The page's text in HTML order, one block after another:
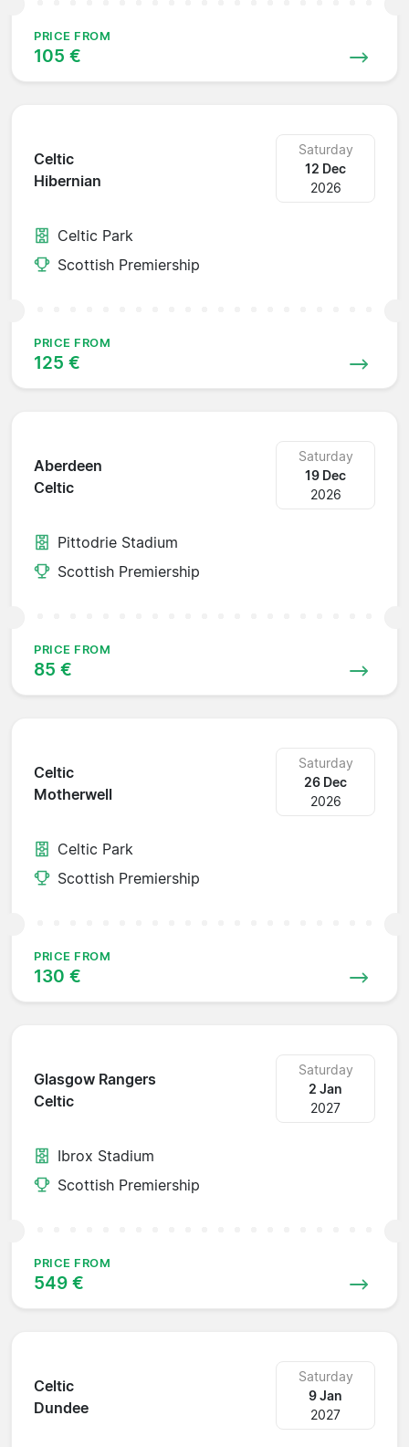
PRICE FROM
105 €
Celtic
Hibernian
Saturday
12 Dec
2026
Celtic Park
Scottish Premiership
PRICE FROM
125 €
Aberdeen
Celtic
Saturday
19 Dec
2026
Pittodrie Stadium
Scottish Premiership
PRICE FROM
85 €
Celtic
Motherwell
Saturday
26 Dec
2026
Celtic Park
Scottish Premiership
PRICE FROM
130 €
Glasgow Rangers
Celtic
Saturday
2 Jan
2027
Ibrox Stadium
Scottish Premiership
PRICE FROM
549 €
Celtic
Dundee
Saturday
9 Jan
2027